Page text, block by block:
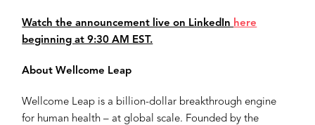
Watch the announcement live on LinkedIn here
beginning at 9:30 AM EST.
About Wellcome Leap
Wellcome Leap is a billion-dollar breakthrough engine
for human health – at global scale. Founded by the